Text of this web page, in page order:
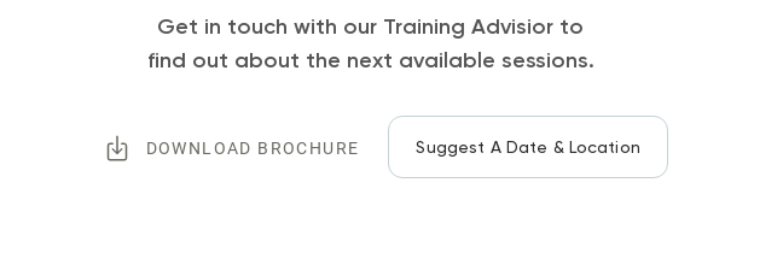
Get in touch with our Training Advisior to
find out about the next available sessions.
DOWNLOAD BROCHURE Suggest A Date & Location